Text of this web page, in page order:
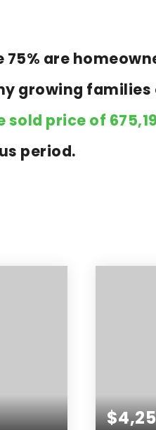
are
growing families
sold price of
period.